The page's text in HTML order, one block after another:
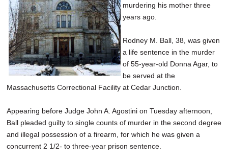
murdering his mother three
years ago.
Rodney M. Ball, 38, was given
a life sentence in the murder
of 55-year-old Donna Agar, to
be served at the
Massachusetts Correctional Facility at Cedar Junction.
Appearing before Judge John A. Agostini on Tuesday afternoon,
Ball pleaded guilty to single counts of murder in the second degree
and illegal possession of a firearm, for which he was given a
concurrent 2 1/2- to three-year prison sentence.